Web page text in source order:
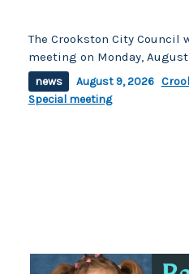
The Crookston City Council
meeting on Monday, August
news August 9, 2026
Special meeting